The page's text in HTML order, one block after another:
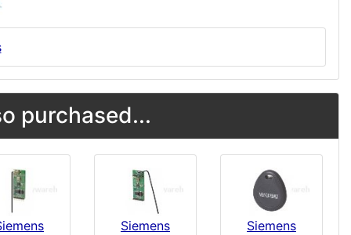
purchased...
Siemens
Siemens